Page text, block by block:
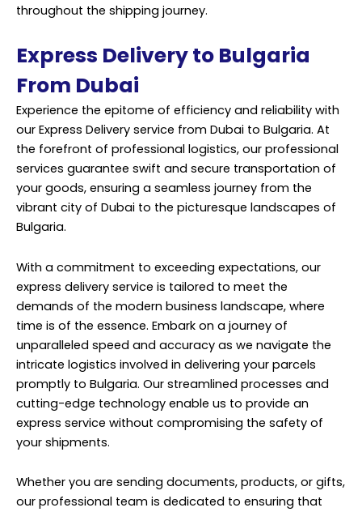
throughout the shipping journey.
Express Delivery to Bulgaria
From Dubai
Experience the epitome of efficiency and reliability with
our Express Delivery service from Dubai to Bulgaria. At
the forefront of professional logistics, our professional
services guarantee swift and secure transportation of
your goods, ensuring a seamless journey from the
vibrant city of Dubai to the picturesque landscapes of
Bulgaria.
With a commitment to exceeding expectations, our
express delivery service is tailored to meet the
demands of the modern business landscape, where
time is of the essence. Embark on a journey of
unparalleled speed and accuracy as we navigate the
intricate logistics involved in delivering your parcels
promptly to Bulgaria. Our streamlined processes and
cutting-edge technology enable us to provide an
express service without compromising the safety of
your shipments.
Whether you are sending documents, products, or gifts,
our professional team is dedicated to ensuring that